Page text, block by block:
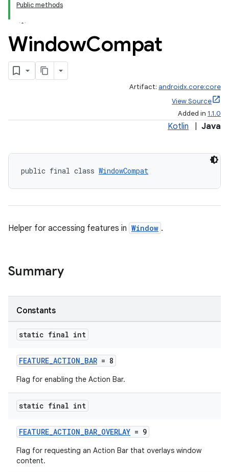
Public methods
WindowCompat
Artifact: androidx.core:core
View Source
Added in 1.1.0
Kotlin Java
public final class WindowCompat
Helper for accessing features in Window .
Summary
Constants
static final int
FEATURE_ACTION_BAR = 8
Flag for enabling the Action Bar.
static final int
FEATURE_ACTION_BAR_OVERLAY = 9
Flag for requesting an Action Bar that overlays window
content.